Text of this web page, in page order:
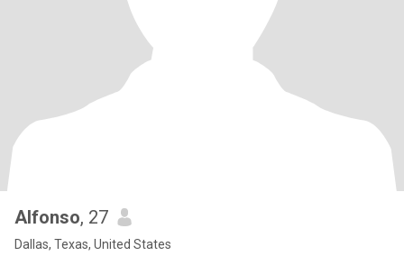
Alfonso, 27
Dallas, Texas, United States